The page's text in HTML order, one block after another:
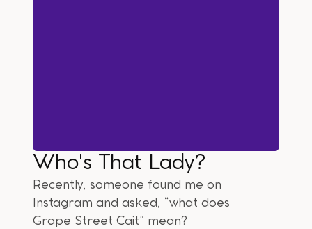
Who's That Lady?
Recently, someone found me on
Instagram and asked, “what does
Grape Street Cait” mean?